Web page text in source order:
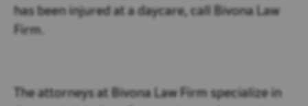
has been injured at a daycare, call Bivona Law
Firm.
The attorneys at Bivona Law Firm specialize in